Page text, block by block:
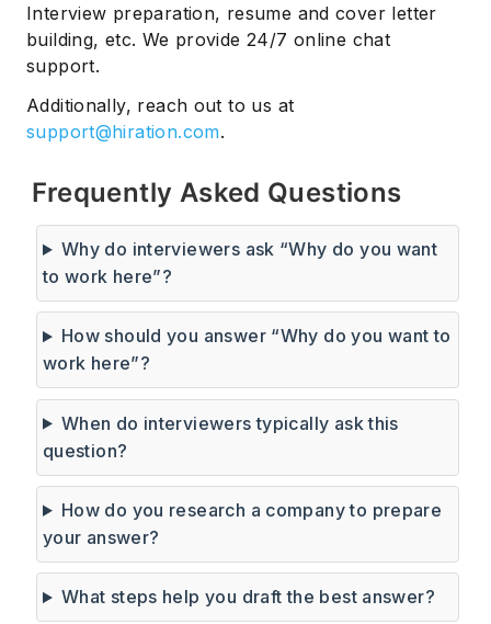
Interview preparation, resume and cover letter
building, etc. We provide 24/7 online chat
support.
Additionally, reach out to us at
support@hiration.com.
Frequently Asked Questions
Why do interviewers ask “Why do you want
to work here”?
How should you answer “Why do you want to
work here”?
When do interviewers typically ask this
question?
How do you research a company to prepare
your answer?
What steps help you draft the best answer?